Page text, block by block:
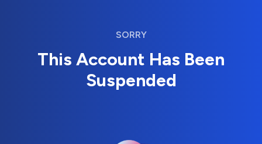
SORRY
This Account Has Been
Suspended